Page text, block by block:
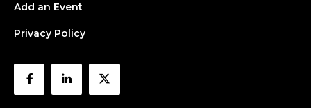
Add an Event
Privacy Policy